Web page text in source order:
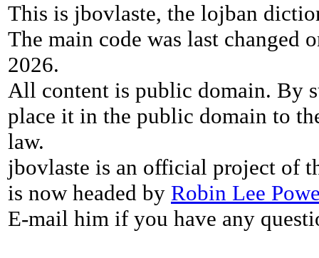
This is jbovlaste, the lojban
The main code was last changed
2026.
All content is public domain. By
place it in the public domain to
law.
jbovlaste is an official project of
is now headed by Robin Lee
E-mail him if you have any